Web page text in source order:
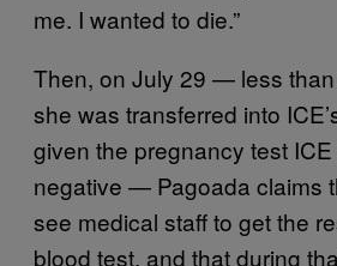
me. I wanted to die.”
Then, on July 29 — less
she was transferred into
given the pregnancy test
negative — Pagoada claims
see medical staff to get the
blood test, and that during